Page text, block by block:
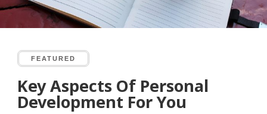
FEATURED
Key Aspects Of Personal
Development For You